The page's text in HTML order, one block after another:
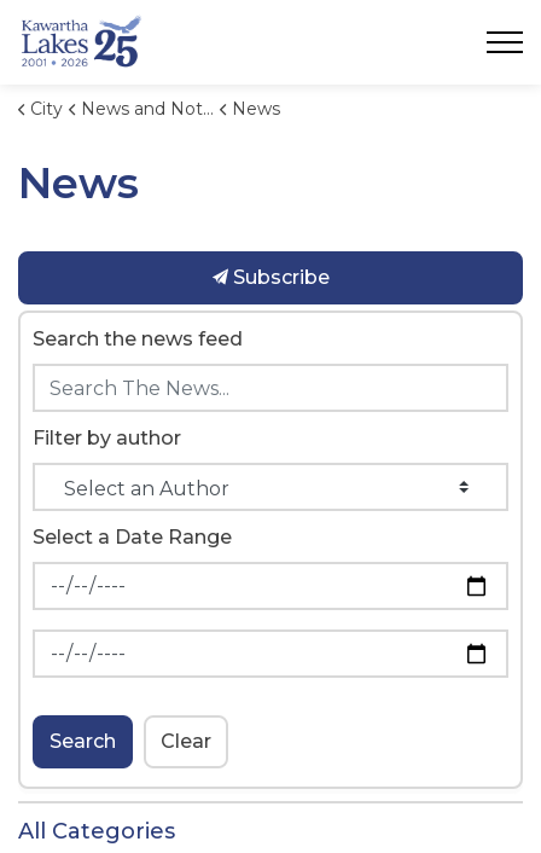
City News and Notices News
News
Subscribe
Search the news feed
Filter by author
Select a Date Range
News Feed Search Date From
News Feed Search Date To
Search Clear
All Categories